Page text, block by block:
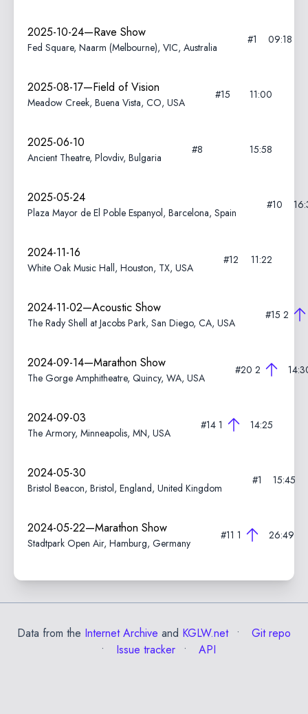
2025-10-24—Rave Show
Fed Square, Naarm (Melbourne), VIC, Australia
#1 09:18
2025-08-17—Field of Vision
Meadow Creek, Buena Vista, CO, USA
#15 11:00
2025-06-10
Ancient Theatre, Plovdiv, Bulgaria
#8 15:58
2025-05-24
Plaza Mayor de El Poble Espanyol, Barcelona, Spain
#10
2024-11-16
White Oak Music Hall, Houston, TX, USA
#12 11:22
2024-11-02—Acoustic Show
The Rady Shell at Jacobs Park, San Diego, CA, USA
#15 2
2024-09-14—Marathon Show
The Gorge Amphitheatre, Quincy, WA, USA
#20 2
2024-09-03
The Armory, Minneapolis, MN, USA
#14 1 14:25
2024-05-30
Bristol Beacon, Bristol, England, United Kingdom
#1 15:45
2024-05-22—Marathon Show
Stadtpark Open Air, Hamburg, Germany
#11 1 26:49
Data from the Internet Archive and KGLW.net
Git repo
Issue tracker
API